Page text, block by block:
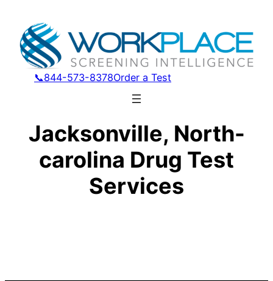
📞844-573-8378Order a Test
Jacksonville, North-
carolina Drug Test
Services